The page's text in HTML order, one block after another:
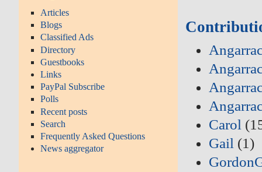
Articles
Blogs
Classified Ads
Directory
Guestbooks
Links
PayPal Subscribe
Polls
Recent posts
Search
Frequently Asked Questions
News aggregator
Carol
Gail (1)